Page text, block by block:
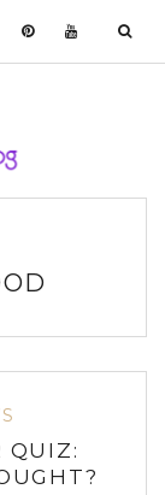
QUIZ: